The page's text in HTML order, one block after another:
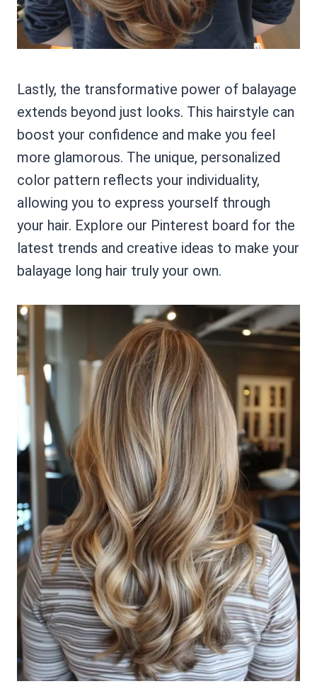
Lastly, the transformative power of balayage
extends beyond just looks. This hairstyle can
boost your confidence and make you feel
more glamorous. The unique, personalized
color pattern reflects your individuality,
allowing you to express yourself through
your hair. Explore our Pinterest board for the
latest trends and creative ideas to make your
balayage long hair truly your own.